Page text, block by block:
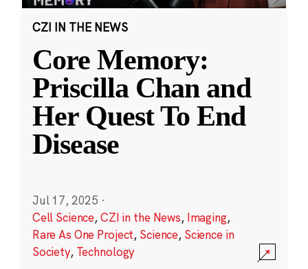
CZI IN THE NEWS
Core Memory:
Priscilla Chan and
Her Quest To End
Disease
Jul 17, 2025 ·
Cell Science,CZI in the News, Imaging,
Rare As One Project, Science, Science in
Society, Technology